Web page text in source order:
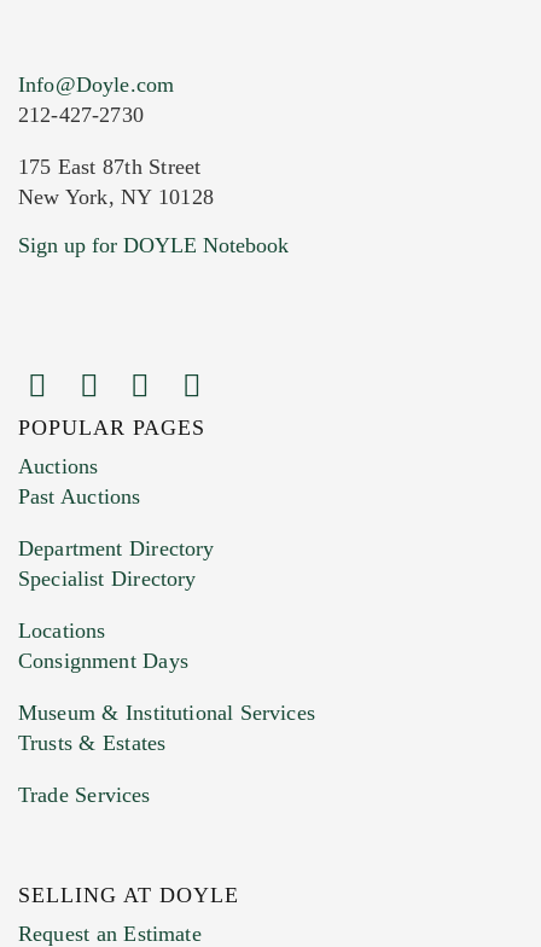
Current Location of Item(s)
Images (Please upload at least 1 image.
You can upload 15 maximum with a limit of
HEIC files) *
Drag and drop .jpg images here to upload, or
Previous Doyle Contact
Info@Doyle.com
212-427-2730
175 East 87th Street
New York, NY 10128
Sign up for DOYLE Notebook
POPULAR PAGES
Auctions
Past Auctions
Department Directory
Specialist Directory
Locations
Consignment Days
Museum & Institutional Services
Trusts & Estates
Trade Services
SELLING AT DOYLE
Request an Estimate